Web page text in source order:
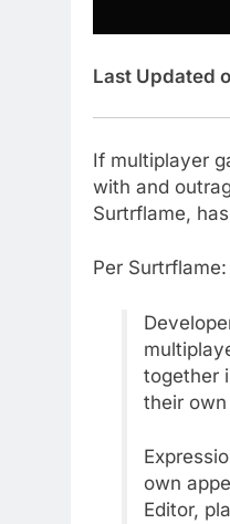
Last Updated
If multiplayer
with and
Surtrflame,
Per Surtrflame:
together
their
own
Editor,